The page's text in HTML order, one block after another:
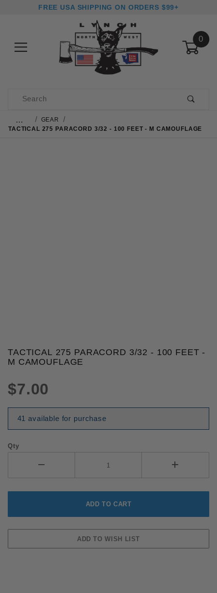
FREE USA SHIPPING ON ORDERS $99+
0
Product Search
…
GEAR
TACTICAL 275 PARACORD 3/32 - 100 FEET - M CAMOUFLAGE
THUMBNAIL FILMSTRIP OF
Purchase Tactical 275 Paracord 3/32 - 100 Feet -
TACTICAL 275 PARACORD 3/32 - 100 FEET -
M CAMOUFLAGE
$7.00
41 available for purchase
Qty